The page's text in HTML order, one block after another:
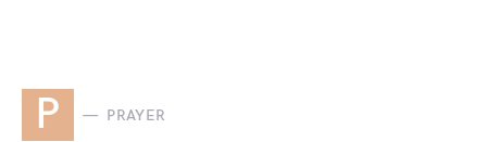
P PRAYER